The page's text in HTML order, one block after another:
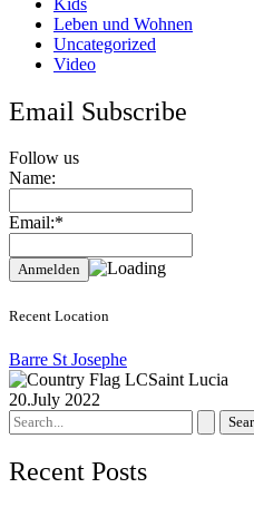
Leben und Wohnen
Uncategorized
Video
Email Subscribe
Follow us
Name:
Email:*
Recent Location
Barre St Josephe
Saint Lucia
20.July 2022
Search
for:
Recent Posts